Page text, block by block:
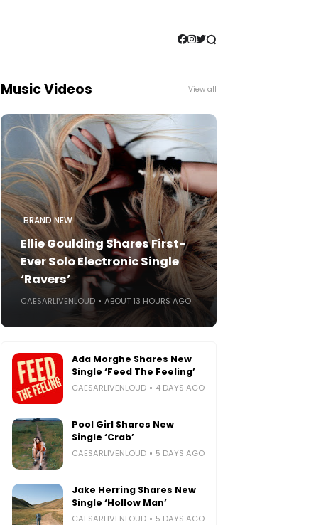
Music Videos View all
BRAND NEW
Ellie Goulding Shares First-
Ever Solo Electronic Single
‘Ravers’
CAESARLIVENLOUD ABOUT 13 HOURS AGO
Ada Morghe Shares New
Single ‘Feed The Feeling’
CAESARLIVENLOUD 4 DAYS AGO
Pool Girl Shares New
Single ‘Crab’
CAESARLIVENLOUD 5 DAYS AGO
Jake Herring Shares New
Single ‘Hollow Man’
CAESARLIVENLOUD 5 DAYS AGO